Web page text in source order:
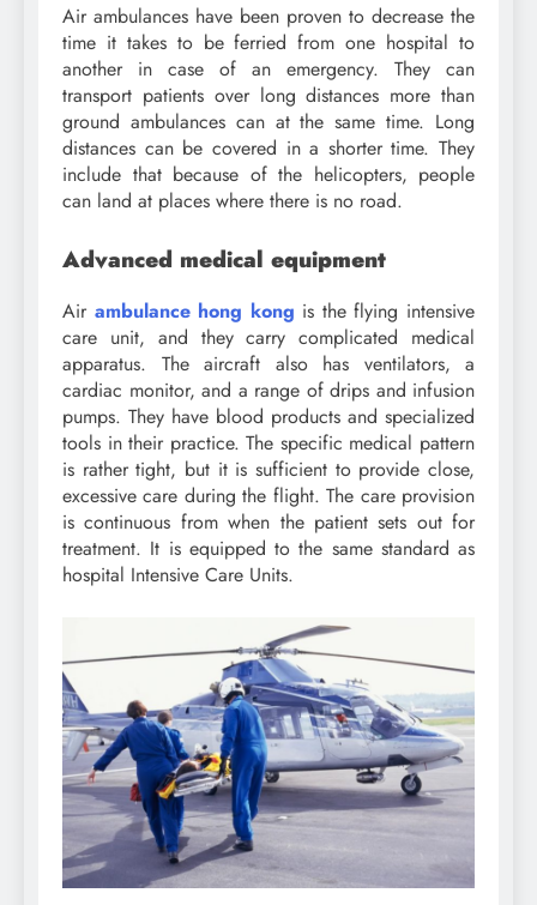
Air ambulances have been proven to decrease the
time it takes to be ferried from one hospital to
another in case of an emergency. They can
transport patients over long distances more than
ground ambulances can at the same time. Long
distances can be covered in a shorter time. They
include that because of the helicopters, people
can land at places where there is no road.
Advanced medical equipment
Air ambulance hong kong is the flying intensive
care unit, and they carry complicated medical
apparatus. The aircraft also has ventilators, a
cardiac monitor, and a range of drips and infusion
pumps. They have blood products and specialized
tools in their practice. The specific medical pattern
is rather tight, but it is sufficient to provide close,
excessive care during the flight. The care provision
is continuous from when the patient sets out for
treatment. It is equipped to the same standard as
hospital Intensive Care Units.